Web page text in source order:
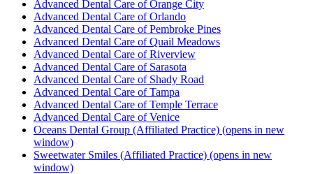
Advanced Dental Care of Orange City
Advanced Dental Care of Orlando
Advanced Dental Care of Pembroke Pines
Advanced Dental Care of Quail Meadows
Advanced Dental Care of Riverview
Advanced Dental Care of Sarasota
Advanced Dental Care of Shady Road
Advanced Dental Care of Tampa
Advanced Dental Care of Temple Terrace
Advanced Dental Care of Venice
Oceans Dental Group (Affiliated Practice) (opens in new
window)
Sweetwater Smiles (Affiliated Practice) (opens in new
window)